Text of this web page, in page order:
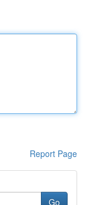
Report Page
Go